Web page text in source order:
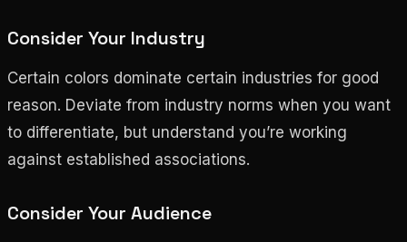
Consider Your Industry
Certain colors dominate certain industries for good
reason. Deviate from industry norms when you want
to differentiate, but understand you’re working
against established associations.
Consider Your Audience